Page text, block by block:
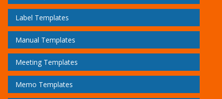
Label Templates
Manual Templates
Meeting Templates
Memo Templates